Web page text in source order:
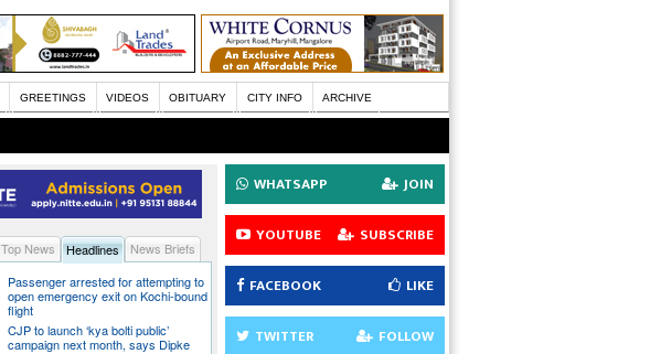
GREETINGS VIDEOS OBITUARY CITY INFO ARCHIVE
Top News Headlines
News Briefs
Passenger arrested for attempting to
open emergency exit on Kochi-bound
flight
CJP to launch ‘kya bolti public’
campaign next month, says Dipke
WHATSAPP JOIN
YOUTUBE SUBSCRIBE
FACEBOOK LIKE
TWITTER FOLLOW